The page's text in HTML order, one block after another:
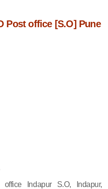
Post office [S.O] Pune
office Indapur S.O, Indapur,